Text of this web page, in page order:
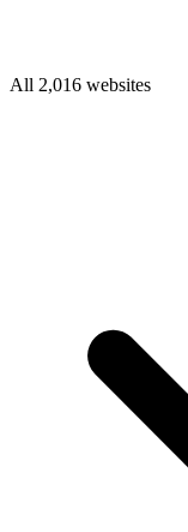
All 2,016 websites